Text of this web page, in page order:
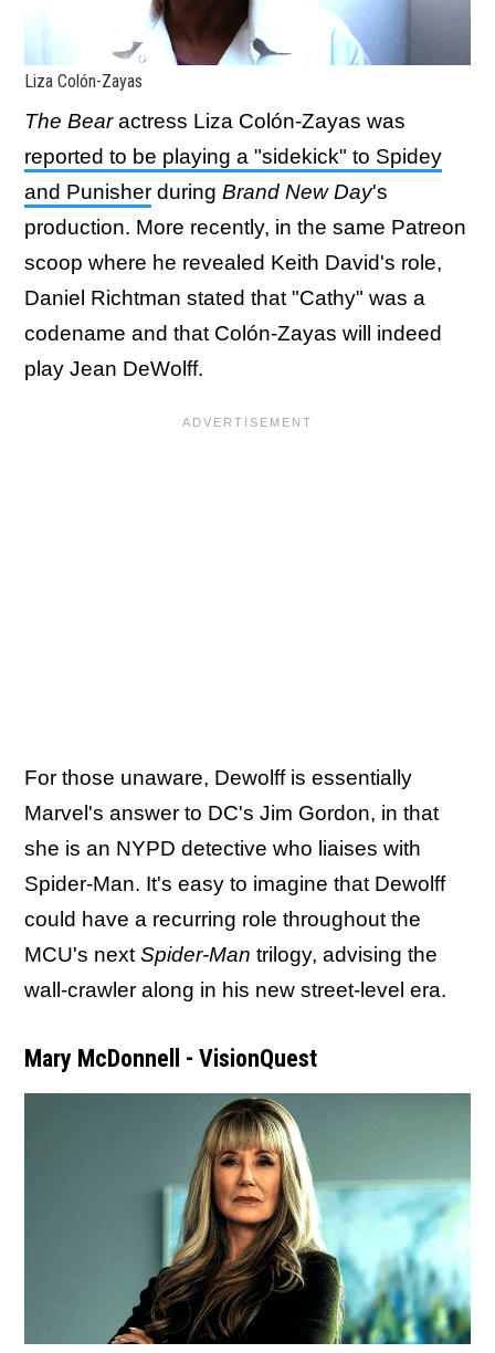
Liza Colón-Zayas
The Bearactress Liza Colón-Zayas was
reported to be playing a "sidekick" to Spidey
and Punisher during Brand New Day's
production. More recently, in the same Patreon
scoop where he revealed Keith David's role,
Daniel Richtman stated that "Cathy" was a
codename and that Colón-Zayas will indeed
play Jean DeWolff.
For those unaware, Dewolff is essentially
Marvel's answer to DC's Jim Gordon, in that
she is an NYPD detective who liaises with
Spider-Man. It's easy to imagine that Dewolff
could have a recurring role throughout the
MCU's next Spider-Man trilogy, advising the
wall-crawler along in his new street-level era.
Mary McDonnell - VisionQuest